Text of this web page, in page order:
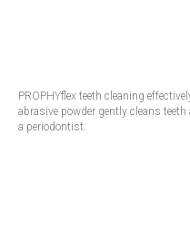
PROPHYflex teeth cleaning
abrasive powder gently cleans
a periodontist.